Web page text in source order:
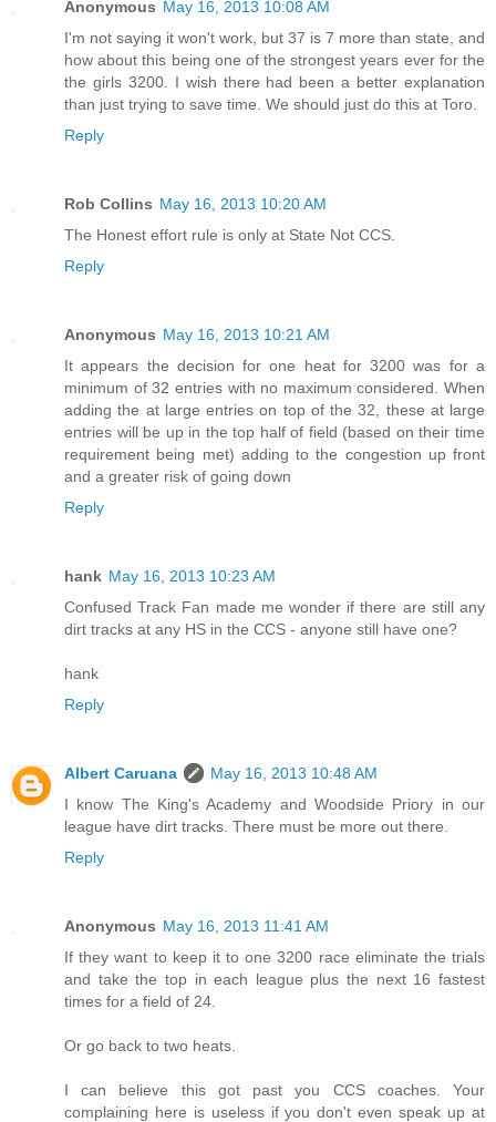
Anonymous May 16, 2013 10:08 AM
I'm not saying it won't work, but 37 is 7 more than state, and
how about this being one of the strongest years ever for the
the girls 3200. I wish there had been a better explanation
than just trying to save time. We should just do this at Toro.
Reply
Rob Collins May 16, 2013 10:20 AM
The Honest effort rule is only at State Not CCS.
Reply
Anonymous May 16, 2013 10:21 AM
It appears the decision for one heat for 3200 was for a
minimum of 32 entries with no maximum considered. When
adding the at large entries on top of the 32, these at large
entries will be up in the top half of field (based on their time
requirement being met) adding to the congestion up front
and a greater risk of going down
Reply
hank May 16, 2013 10:23 AM
Confused Track Fan made me wonder if there are still any
dirt tracks at any HS in the CCS - anyone still have one?
hank
Reply
Albert Caruana
May 16, 2013 10:48 AM
I know The King's Academy and Woodside Priory in our
league have dirt tracks. There must be more out there.
Reply
Anonymous May 16, 2013 11:41 AM
If they want to keep it to one 3200 race eliminate the trials
and take the top in each league plus the next 16 fastest
times for a field of 24.
Or go back to two heats.
I can believe this got past you CCS coaches. Your
complaining here is useless if you don't even speak up at